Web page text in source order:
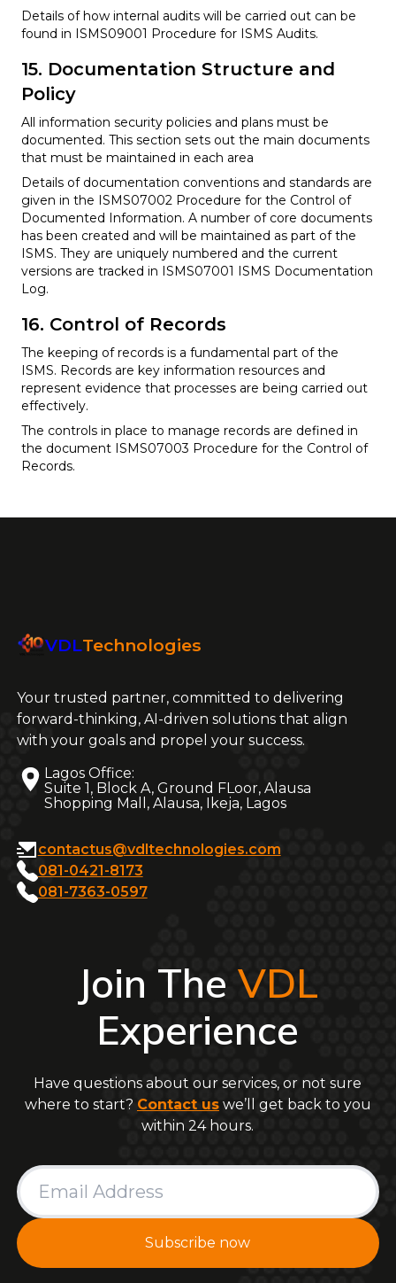
Details of how internal audits will be carried out can be
found in ISMS09001 Procedure for ISMS Audits.
15. Documentation Structure and
Policy
All information security policies and plans must be
documented. This section sets out the main documents
that must be maintained in each area
Details of documentation conventions and standards are
given in the ISMS07002 Procedure for the Control of
Documented Information. A number of core documents
has been created and will be maintained as part of the
ISMS. They are uniquely numbered and the current
versions are tracked in ISMS07001 ISMS Documentation
Log.
16. Control of Records
The keeping of records is a fundamental part of the
ISMS. Records are key information resources and
represent evidence that processes are being carried out
effectively.
The controls in place to manage records are defined in
the document ISMS07003 Procedure for the Control of
Records.
VDLTechnologies
Your trusted partner, committed to delivering
forward-thinking, AI-driven solutions that align
with your goals and propel your success.
Lagos Office:
Suite 1, Block A, Ground FLoor, Alausa
Shopping Mall, Alausa, Ikeja, Lagos
contactus@vdltechnologies.com
081-0421-8173
081-7363-0597
Join TheVDL
Experience
Have questions about our services, or not sure
where to start? Contact us we’ll get back to you
within 24 hours.
Subscribe now